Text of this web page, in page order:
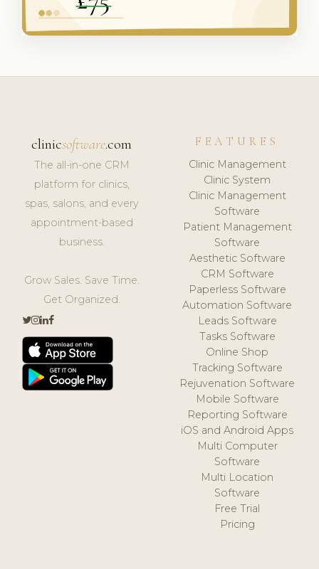
clinicsoftware.com
The all-in-one CRM
platform for clinics,
spas, salons, and every
appointment-based
business.
Grow Sales. Save Time.
Get Organized.
FEATURES
Clinic Management
Clinic System
Clinic Management
Software
Patient Management
Software
Aesthetic Software
CRM Software
Paperless Software
Automation Software
Leads Software
Tasks Software
Online Shop
Tracking Software
Rejuvenation Software
Mobile Software
Reporting Software
iOS and Android Apps
Multi Computer
Software
Multi Location
Software
Free Trial
Pricing